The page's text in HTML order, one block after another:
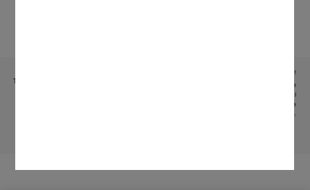
Subject to technical changes; no liability accepted for the accuracy of the information given!
1
This is a separate digital offer from Miele & Cie. KG. The range of functions can vary depending on the
products and services in the Miele App required. Miele reserves the right to change or discontinue the
digital offer at any time.